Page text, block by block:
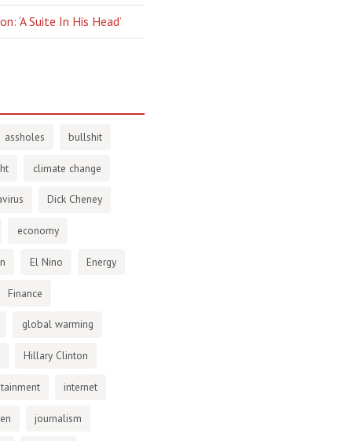
‘A Suite In His Head’
assholes bullshit
climate change
Dick Cheney
economy
El Nino Energy
Finance
global warming
Hillary Clinton
internet
journalism